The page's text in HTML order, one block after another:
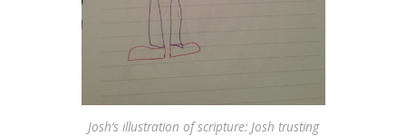
Josh’s illustration of scripture: Josh trusting